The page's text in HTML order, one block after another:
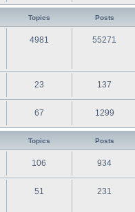
Topics Posts
4981 55271
23 137
67 1299
Topics Posts
106 934
51 231